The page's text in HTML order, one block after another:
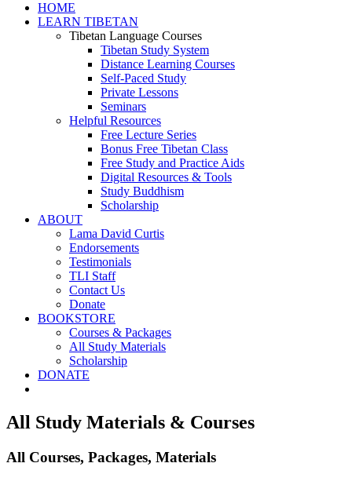
HOME
LEARN TIBETAN
Tibetan Language Courses
Tibetan Study System
Distance Learning Courses
Self-Paced Study
Private Lessons
Seminars
Helpful Resources
Free Lecture Series
Bonus Free Tibetan Class
Free Study and Practice Aids
Digital Resources & Tools
Study Buddhism
Scholarship
ABOUT
Lama David Curtis
Endorsements
Testimonials
TLI Staff
Contact Us
Donate
BOOKSTORE
Courses & Packages
All Study Materials
Scholarship
DONATE
All Study Materials & Courses
All Courses, Packages, Materials